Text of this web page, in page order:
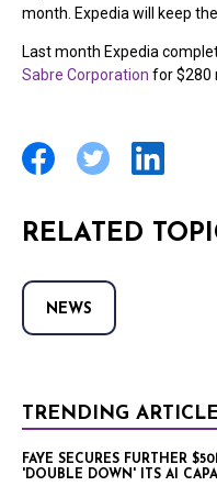
month. Expedia will keep
Last month Expedia
Sabre Corporation for $280
RELATED
NEWS
TRENDING
FAYE SECURES FURTHER
'DOUBLE DOWN' ITS AI